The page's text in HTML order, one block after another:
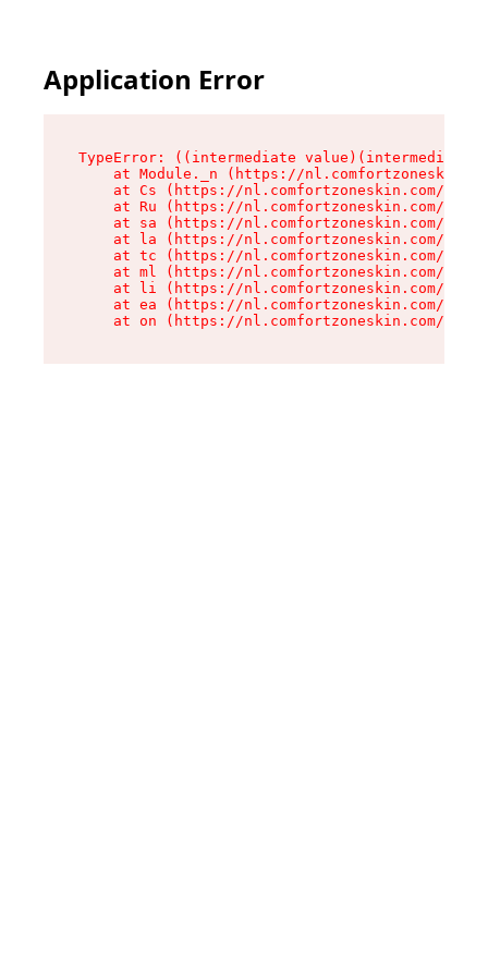
Application Error
TypeError: ((intermediate
at Module._n (https://
at Cs (https://nl.comfortzoneskin.com/
at Ru (https://nl.comfortzoneskin.com/
at sa (https://nl.comfortzoneskin.com/
at la (https://nl.comfortzoneskin.com/
at tc (https://nl.comfortzoneskin.com/
at ml (https://nl.comfortzoneskin.com/
at li (https://nl.comfortzoneskin.com/
at ea (https://nl.comfortzoneskin.com/
at on (https://nl.comfortzoneskin.com/